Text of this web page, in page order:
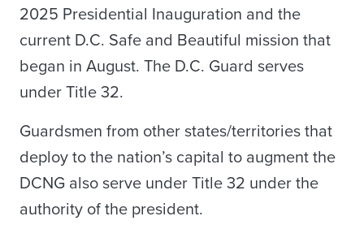
2025 Presidential Inauguration and the
current D.C. Safe and Beautiful mission that
began in August. The D.C. Guard serves
under Title 32.
Guardsmen from other states/territories that
deploy to the nation’s capital to augment the
DCNG also serve under Title 32 under the
authority of the president.